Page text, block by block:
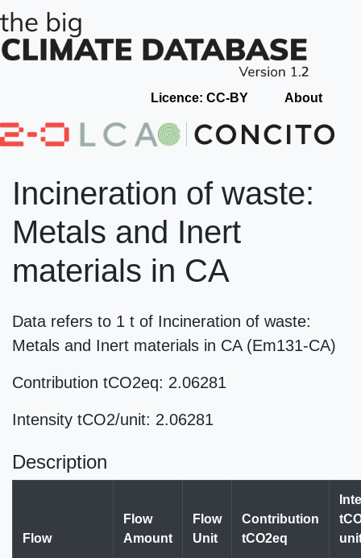
Licence: CC-BY About
Incineration of waste:
Metals and Inert
materials in CA
Data refers to 1 t of Incineration of waste:
Metals and Inert materials in CA (Em131-CA)
Contribution tCO2eq: 2.06281
Intensity tCO2/unit: 2.06281
Description
Flow
Flow
Amount
Flow
Unit
Contribution
tCO2eq